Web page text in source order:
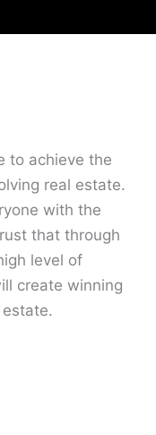
to achieve the
real estate.
with the
that through
level of
create winning